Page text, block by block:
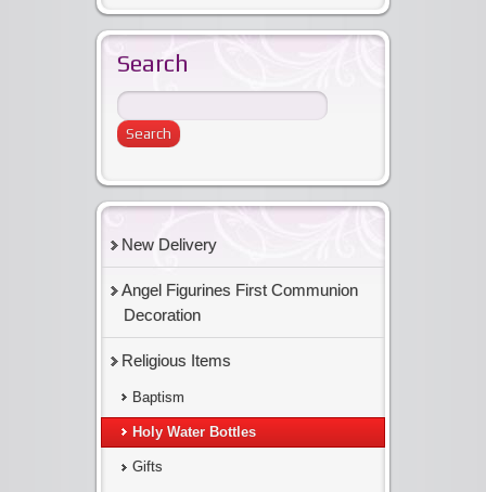
Search
New Delivery
Angel Figurines First Communion
Decoration
Religious Items
Baptism
Holy Water Bottles
Gifts